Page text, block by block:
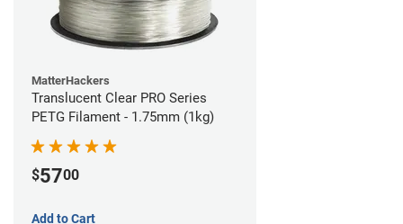
MatterHackers
Translucent Clear PRO Series
PETG Filament - 1.75mm (1kg)
$5700
Add to Cart